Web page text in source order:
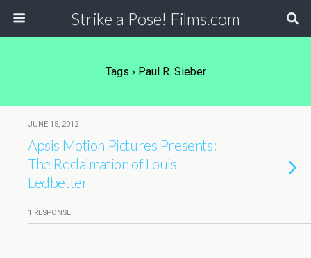
Strike a Pose! Films.com
Tags › Paul R. Sieber
JUNE 15, 2012
Apsis Motion Pictures Presents:
The Reclaimation of Louis
Ledbetter
1 RESPONSE